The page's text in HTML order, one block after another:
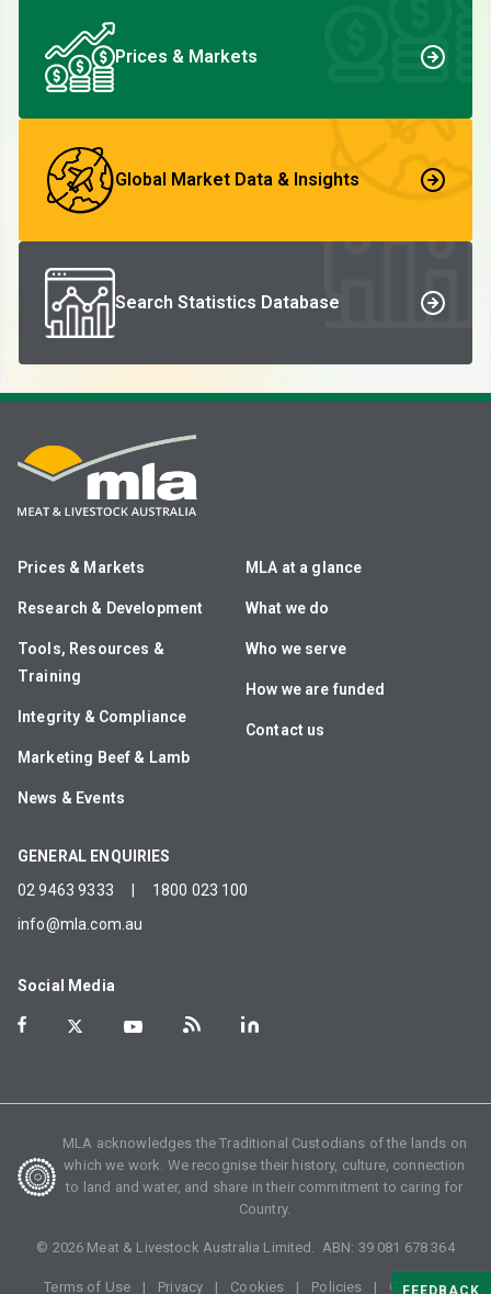
Prices & Markets
Global Market Data & Insights
Search Statistics Database
Prices & Markets
Research & Development
Tools, Resources &
Training
Integrity & Compliance
Marketing Beef & Lamb
News & Events
MLA at a glance
What we do
Who we serve
How we are funded
Contact us
GENERAL ENQUIRIES
02 9463 9333
1800 023 100
info@mla.com.au
Social Media
MLA acknowledges the Traditional Custodians of the lands on
which we work. We recognise their history, culture, connection
to land and water, and share in their commitment to caring for
Country.
© 2026 Meat & Livestock Australia Limited. ABN: 39 081 678 364
Terms of Use Privacy Cookies Policies Glossary
FEEDBACK